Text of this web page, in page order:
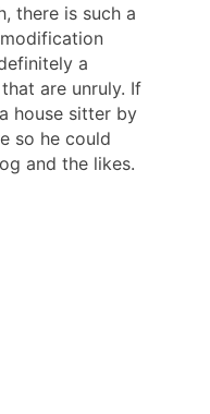
there is such a
a
are unruly. If
house sitter by
so he could
and the likes.